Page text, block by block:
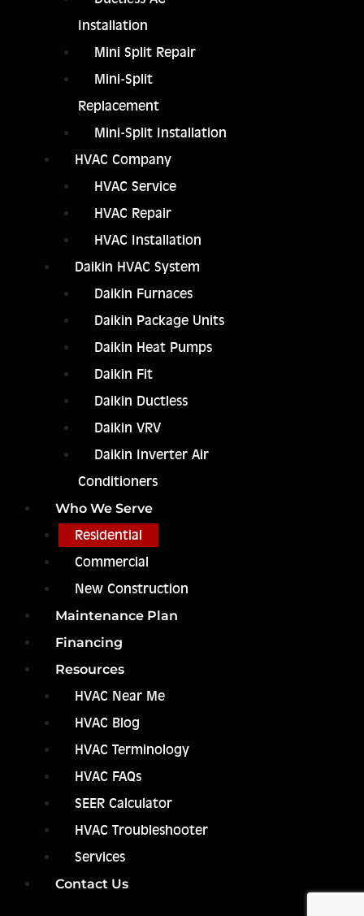
Installation
Mini Split Repair
Mini-Split
Replacement
Mini-Split Installation
HVAC Company
HVAC Service
HVAC Repair
HVAC Installation
Daikin HVAC System
Daikin Furnaces
Daikin Package Units
Daikin Heat Pumps
Daikin Fit
Daikin Ductless
Daikin VRV
Daikin Inverter Air
Conditioners
Who We Serve
Residential
Commercial
New Construction
Maintenance Plan
Financing
Resources
HVAC Near Me
HVAC Blog
HVAC Terminology
HVAC FAQs
SEER Calculator
HVAC Troubleshooter
Services
Contact Us